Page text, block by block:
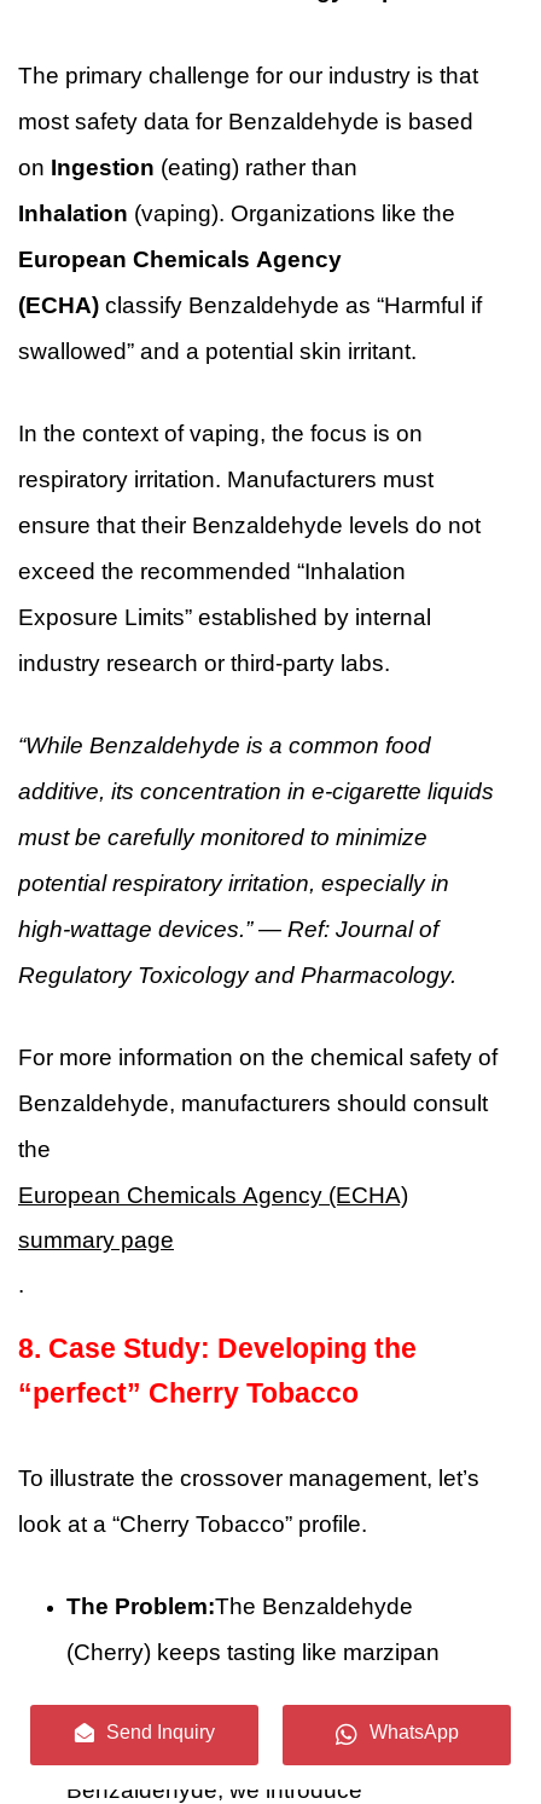
The primary challenge for our industry is that
most safety data for Benzaldehyde is based
on Ingestion (eating) rather than
Inhalation (vaping). Organizations like the
European Chemicals Agency
(ECHA) classify Benzaldehyde as “Harmful if
swallowed” and a potential skin irritant.
In the context of vaping, the focus is on
respiratory irritation. Manufacturers must
ensure that their Benzaldehyde levels do not
exceed the recommended “Inhalation
Exposure Limits” established by internal
industry research or third-party labs.
“While Benzaldehyde is a common food
additive, its concentration in e-cigarette liquids
must be carefully monitored to minimize
potential respiratory irritation, especially in
high-wattage devices.” — Ref: Journal of
Regulatory Toxicology and Pharmacology.
For more information on the chemical safety of
Benzaldehyde, manufacturers should consult
the
European Chemicals Agency (ECHA)
summary page
.
8. Case Study: Developing the
“perfect” Cherry Tobacco
To illustrate the crossover management, let’s
look at a “Cherry Tobacco” profile.
The Problem:The Benzaldehyde
(Cherry) keeps tasting like marzipan
against the earthy tobacco base.
The Solution: Instead of adding more
Benzaldehyde, we introduce
Send Inquiry WhatsApp